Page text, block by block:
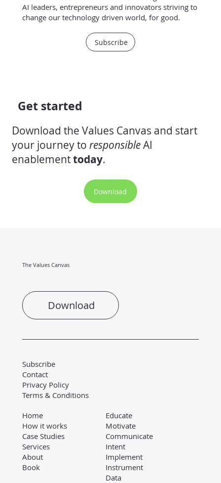
AI leaders, entrepreneurs and innovators striving to
change our technology driven world, for good.
Subscribe
Get started
Download the Values Canvas and start
your journey toresponsibleAI
enablementtoday.
Download
The Values Canvas
Download
Home
How it works
Case Studies
Services
About
Book
Educate
Motivate
Communicate
Intent
Implement
Instrument
Data
Subscribe
Contact
Privacy Policy
Terms & Conditions